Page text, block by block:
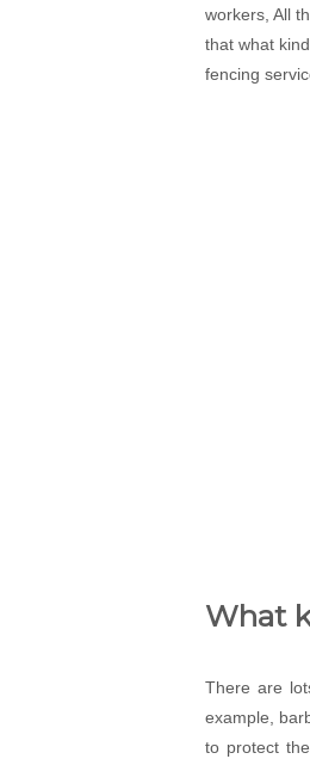
workers, All
that what
fencing
What
There are
example,
to protect